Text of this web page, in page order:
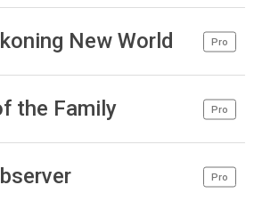
New World Pro
the Family Pro
Pro